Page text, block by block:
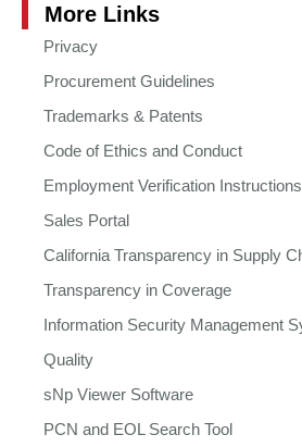
More Links
Privacy
Procurement Guidelines
Trademarks & Patents
Code of Ethics and Conduct
Employment Verification Instructions
Sales Portal
California Transparency in Supply
Transparency in Coverage
Information Security Management
Quality
sNp Viewer Software
PCN and EOL Search Tool